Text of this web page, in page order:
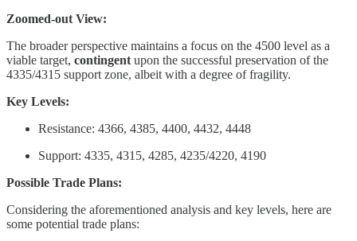
Zoomed-out View:
The broader perspective maintains a focus on the 4500 level as a
viable target, contingent upon the successful preservation of the
4335/4315 support zone, albeit with a degree of fragility.
Key Levels:
Resistance: 4366, 4385, 4400, 4432, 4448
Support: 4335, 4315, 4285, 4235/4220, 4190
Possible Trade Plans:
Considering the aforementioned analysis and key levels, here are
some potential trade plans: